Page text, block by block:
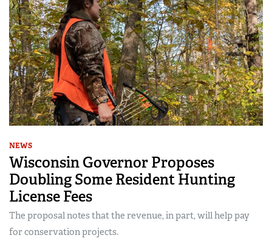
NEWS
Wisconsin Governor Proposes
Doubling Some Resident Hunting
License Fees
The proposal notes that the revenue, in part, will help pay
for conservation projects.